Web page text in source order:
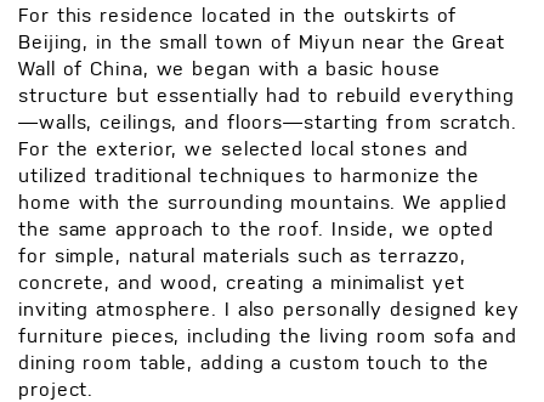
For this residence located in the outskirts of
Beijing, in the small town of Miyun near the Great
Wall of China, we began with a basic house
structure but essentially had to rebuild everything
—walls, ceilings, and floors—starting from scratch.
For the exterior, we selected local stones and
utilized traditional techniques to harmonize the
home with the surrounding mountains. We applied
the same approach to the roof. Inside, we opted
for simple, natural materials such as terrazzo,
concrete, and wood, creating a minimalist yet
inviting atmosphere. I also personally designed key
furniture pieces, including the living room sofa and
dining room table, adding a custom touch to the
project.